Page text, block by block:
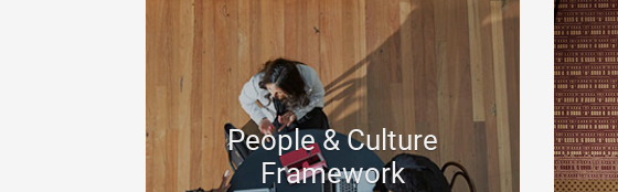
People & Culture
Framework